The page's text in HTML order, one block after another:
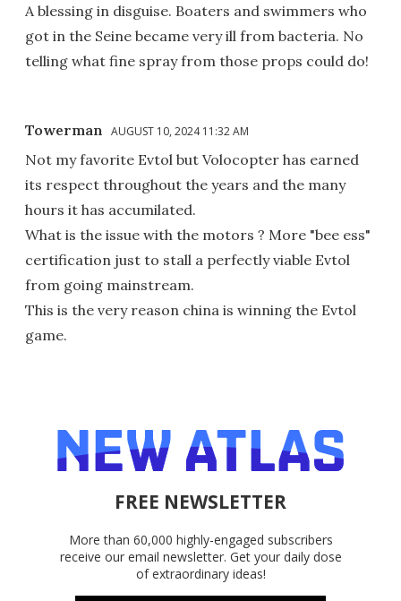
A blessing in disguise. Boaters and swimmers who
got in the Seine became very ill from bacteria. No
telling what fine spray from those props could do!
Towerman AUGUST 10, 2024 11:32 AM
Not my favorite Evtol but Volocopter has earned
its respect throughout the years and the many
hours it has accumilated.
What is the issue with the motors ? More "bee ess"
certification just to stall a perfectly viable Evtol
from going mainstream.
This is the very reason china is winning the Evtol
game.
FREE NEWSLETTER
More than 60,000 highly-engaged subscribers
receive our email newsletter. Get your daily dose
of extraordinary ideas!